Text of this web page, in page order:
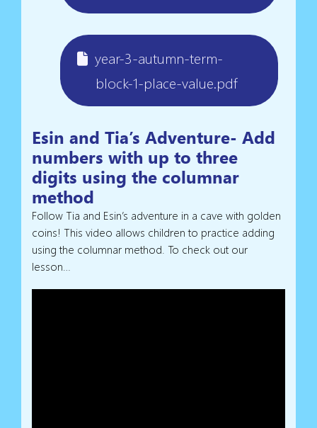
year-3-autumn-term-
block-1-place-value.pdf
Esin and Tia’s Adventure- Add
numbers with up to three
digits using the columnar
method
Follow Tia and Esin’s adventure in a cave with golden
coins! This video allows children to practice adding
using the columnar method. To check out our
lesson…